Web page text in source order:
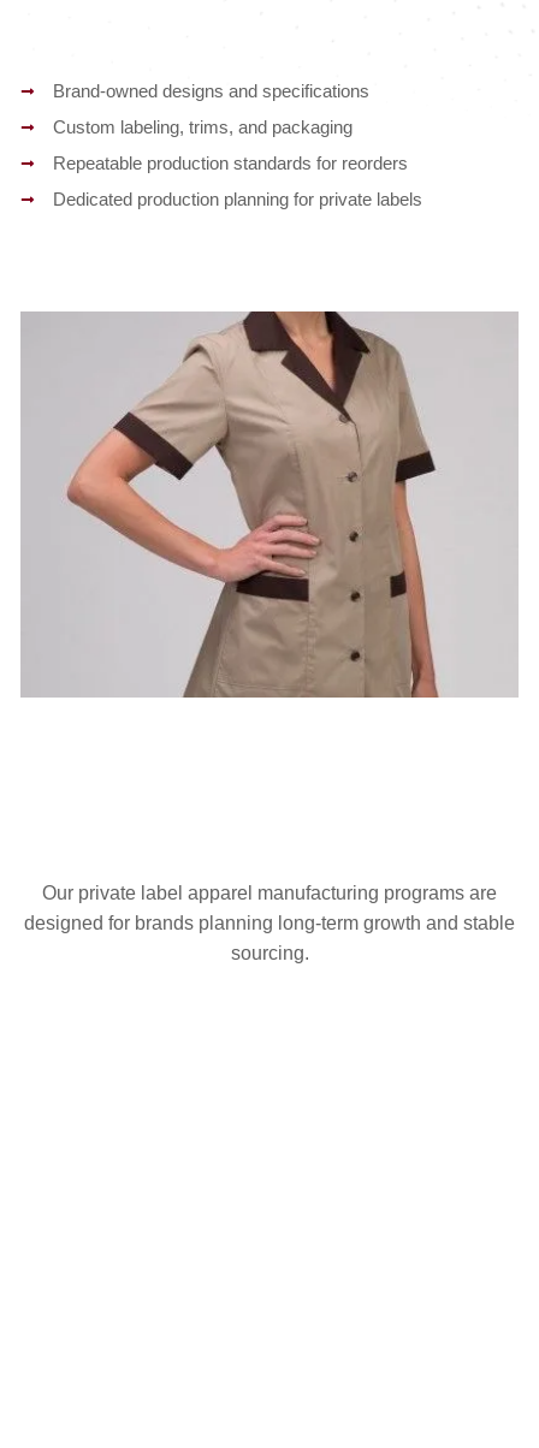
Brand-owned designs and specifications
Custom labeling, trims, and packaging
Repeatable production standards for reorders
Dedicated production planning for private labels
Our private label apparel manufacturing programs are
designed for brands planning long-term growth and stable
sourcing.